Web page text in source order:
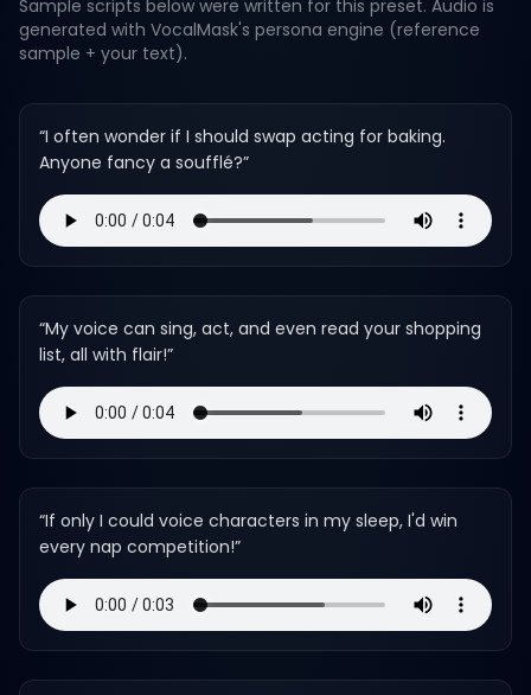
Sample scripts below were written for this preset. Audio is
generated with VocalMask's persona engine (reference
sample + your text).
“I often wonder if I should swap acting for baking.
Anyone fancy a soufflé?”
“My voice can sing, act, and even read your shopping
list, all with flair!”
“If only I could voice characters in my sleep, I'd win
every nap competition!”